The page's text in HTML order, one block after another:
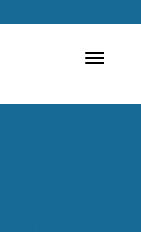
Toggle